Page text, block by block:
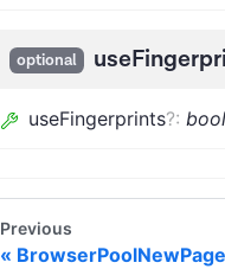
optional
useFingerprints?:
Previous